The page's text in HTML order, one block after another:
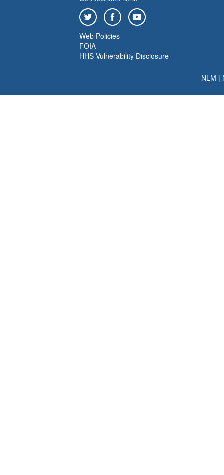
Web Policies
FOIA
HHS Vulnerability Disclosure
NLM |